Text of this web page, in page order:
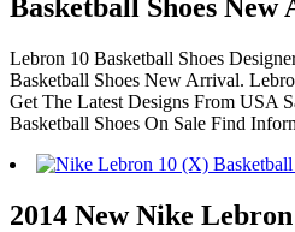
Basketball Shoes New
Lebron 10 Basketball Shoes
Basketball Shoes New Arrival.
Get The Latest Designs From USA
Basketball Shoes On Sale Find
2014 New Nike